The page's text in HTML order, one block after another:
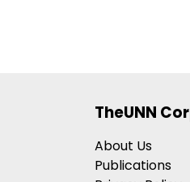
Of
“Pi”
And
“Richard
TheUNN
About Us
Publications